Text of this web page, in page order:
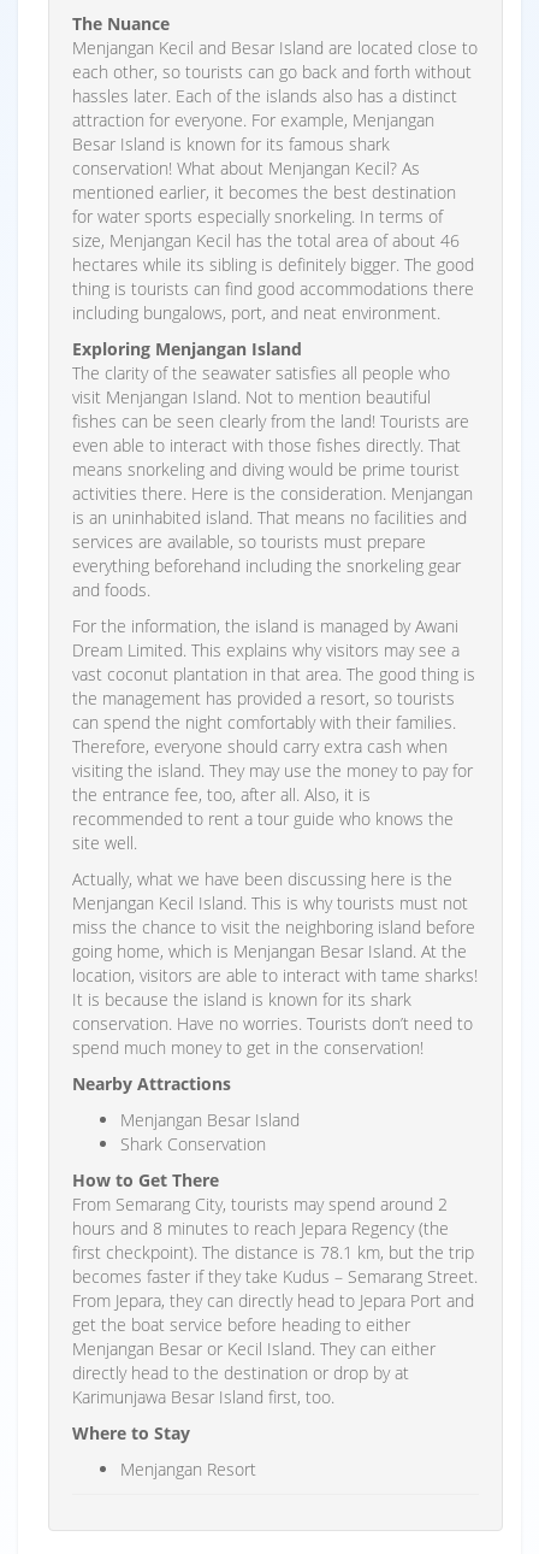
The Nuance
Menjangan Kecil and Besar Island are located close to
each other, so tourists can go back and forth without
hassles later. Each of the islands also has a distinct
attraction for everyone. For example, Menjangan
Besar Island is known for its famous shark
conservation! What about Menjangan Kecil? As
mentioned earlier, it becomes the best destination
for water sports especially snorkeling. In terms of
size, Menjangan Kecil has the total area of about 46
hectares while its sibling is definitely bigger. The good
thing is tourists can find good accommodations there
including bungalows, port, and neat environment.
Exploring Menjangan Island
The clarity of the seawater satisfies all people who
visit Menjangan Island. Not to mention beautiful
fishes can be seen clearly from the land! Tourists are
even able to interact with those fishes directly. That
means snorkeling and diving would be prime tourist
activities there. Here is the consideration. Menjangan
is an uninhabited island. That means no facilities and
services are available, so tourists must prepare
everything beforehand including the snorkeling gear
and foods.
For the information, the island is managed by Awani
Dream Limited. This explains why visitors may see a
vast coconut plantation in that area. The good thing is
the management has provided a resort, so tourists
can spend the night comfortably with their families.
Therefore, everyone should carry extra cash when
visiting the island. They may use the money to pay for
the entrance fee, too, after all. Also, it is
recommended to rent a tour guide who knows the
site well.
Actually, what we have been discussing here is the
Menjangan Kecil Island. This is why tourists must not
miss the chance to visit the neighboring island before
going home, which is Menjangan Besar Island. At the
location, visitors are able to interact with tame sharks!
It is because the island is known for its shark
conservation. Have no worries. Tourists don’t need to
spend much money to get in the conservation!
Nearby Attractions
Menjangan Besar Island
Shark Conservation
How to Get There
From Semarang City, tourists may spend around 2
hours and 8 minutes to reach Jepara Regency (the
first checkpoint). The distance is 78.1 km, but the trip
becomes faster if they take Kudus – Semarang Street.
From Jepara, they can directly head to Jepara Port and
get the boat service before heading to either
Menjangan Besar or Kecil Island. They can either
directly head to the destination or drop by at
Karimunjawa Besar Island first, too.
Where to Stay
Menjangan Resort